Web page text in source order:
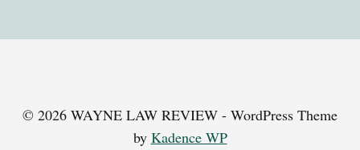
© 2026 WAYNE LAW REVIEW - WordPress Theme
by Kadence WP